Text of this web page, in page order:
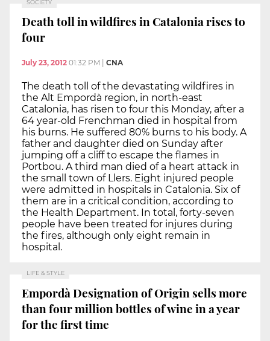
SOCIETY
Death toll in wildfires in Catalonia rises to
four
July 23, 2012 01:32 PM CNA
The death toll of the devastating wildfires in
the Alt Empordà region, in north-east
Catalonia, has risen to four this Monday, after a
64 year-old Frenchman died in hospital from
his burns. He suffered 80% burns to his body. A
father and daughter died on Sunday after
jumping off a cliff to escape the flames in
Portbou. A third man died of a heart attack in
the small town of Llers. Eight injured people
were admitted in hospitals in Catalonia. Six of
them are in a critical condition, according to
the Health Department. In total, forty-seven
people have been treated for injures during
the fires, although only eight remain in
hospital.
LIFE & STYLE
Empordà Designation of Origin sells more
than four million bottles of wine in a year
for the first time